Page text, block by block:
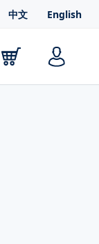
中文 English